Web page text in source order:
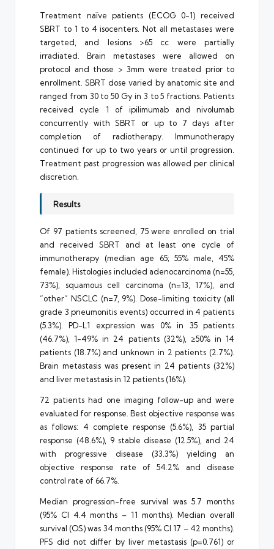
Treatment naïve patients (ECOG 0-1) received
SBRT to 1 to 4 isocenters. Not all metastases were
targeted, and lesions >65 cc were partially
irradiated. Brain metastases were allowed on
protocol and those > 3mm were treated prior to
enrollment. SBRT dose varied by anatomic site and
ranged from 30 to 50 Gy in 3 to 5 fractions. Patients
received cycle 1 of ipilimumab and nivolumab
concurrently with SBRT or up to 7 days after
completion of radiotherapy. Immunotherapy
continued for up to two years or until progression.
Treatment past progression was allowed per clinical
discretion.
Results
Of 97 patients screened, 75 were enrolled on trial
and received SBRT and at least one cycle of
immunotherapy (median age 65; 55% male, 45%
female). Histologies included adenocarcinoma (n=55,
73%), squamous cell carcinoma (n=13, 17%), and
“other” NSCLC (n=7, 9%). Dose-limiting toxicity (all
grade 3 pneumonitis events) occurred in 4 patients
(5.3%). PD-L1 expression was 0% in 35 patients
(46.7%), 1-49% in 24 patients (32%), ≥50% in 14
patients (18.7%) and unknown in 2 patients (2.7%).
Brain metastasis was present in 24 patients (32%)
and liver metastasis in 12 patients (16%).
72 patients had one imaging follow-up and were
evaluated for response. Best objective response was
as follows: 4 complete response (5.6%), 35 partial
response (48.6%), 9 stable disease (12.5%), and 24
with progressive disease (33.3%) yielding an
objective response rate of 54.2% and disease
control rate of 66.7%.
Median progression-free survival was 5.7 months
(95% CI 4.4 months – 11 months). Median overall
survival (OS) was 34 months (95% CI 17 – 42 months).
PFS did not differ by liver metastasis (p=0.761) or